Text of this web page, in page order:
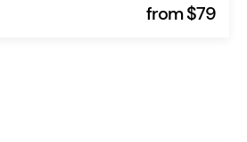
from $79